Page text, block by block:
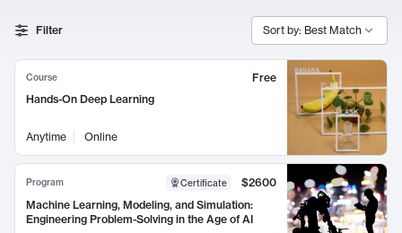
Search Results
Filter Sort by: Best Match
Course
Free
Hands-On Deep Learning
Anytime Online
Program Certificate
$2600
Machine Learning, Modeling, and Simulation:
Engineering Problem-Solving in the Age of AI